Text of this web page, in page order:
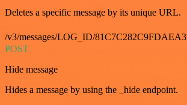
Deletes a specific message by its unique URL.
/v3/messages/LOG_ID/81C7C282C9FDAEA3
POST
Hide message
Hides a message by using the _hide endpoint.